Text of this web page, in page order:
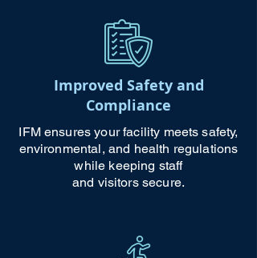
Improved Safety and
Compliance
IFM ensures your facility meets safety,
environmental, and health regulations
while keeping staff
and visitors secure.